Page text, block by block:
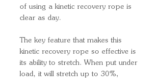
of using a kinetic recovery rope is
clear as day.
The key feature that makes this
kinetic recovery rope so effective is
its ability to stretch. When put under
load, it will stretch up to 30%,